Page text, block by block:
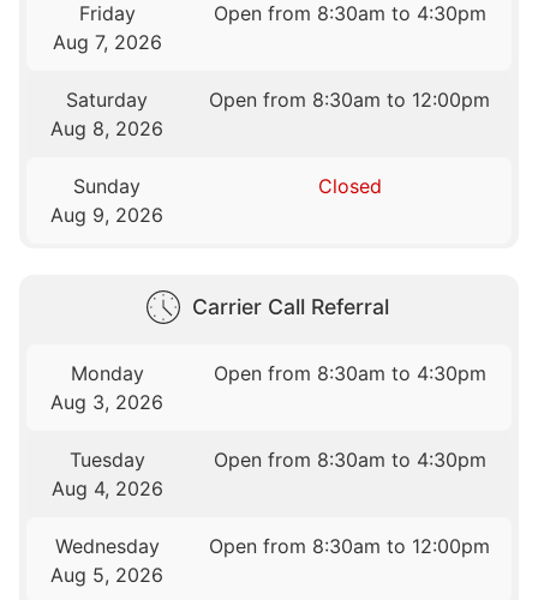
Friday
Aug 7, 2026
Open from 8:30am to 4:30pm
Saturday
Aug 8, 2026
Open from 8:30am to 12:00pm
Sunday
Aug 9, 2026
Closed
Carrier Call Referral
Monday
Aug 3, 2026
Open from 8:30am to 4:30pm
Tuesday
Aug 4, 2026
Open from 8:30am to 4:30pm
Wednesday
Aug 5, 2026
Open from 8:30am to 12:00pm